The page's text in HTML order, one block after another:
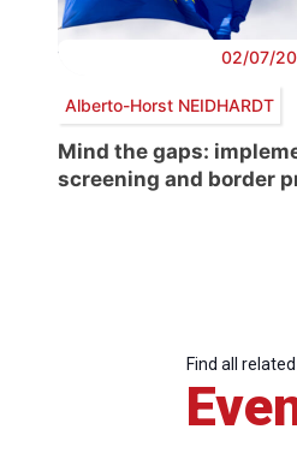
02/07/
Alberto-Horst NEIDHARDT
Mind the gaps:
screening and border
Find all related